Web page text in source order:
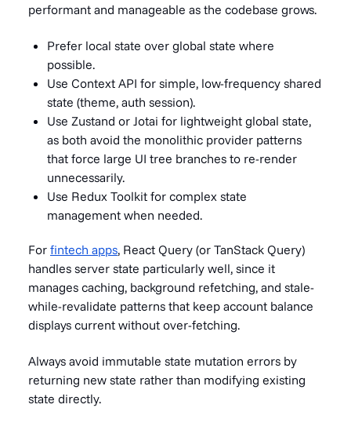
performant and manageable as the codebase grows.
Prefer local state over global state where
possible.
Use Context API for simple, low-frequency shared
state (theme, auth session).
Use Zustand or Jotai for lightweight global state,
as both avoid the monolithic provider patterns
that force large UI tree branches to re-render
unnecessarily.
Use Redux Toolkit for complex state
management when needed.
For fintech apps, React Query (or TanStack Query)
handles server state particularly well, since it
manages caching, background refetching, and stale-
while-revalidate patterns that keep account balance
displays current without over-fetching.
Always avoid immutable state mutation errors by
returning new state rather than modifying existing
state directly.